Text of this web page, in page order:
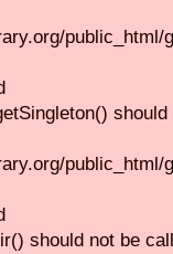
should not be